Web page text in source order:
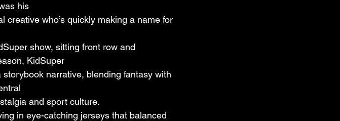
his
who’s quickly making a name for
show, sitting front row and
KidSuper
narrative, blending fantasy with
and sport culture.
in eye-catching jerseys that balanced